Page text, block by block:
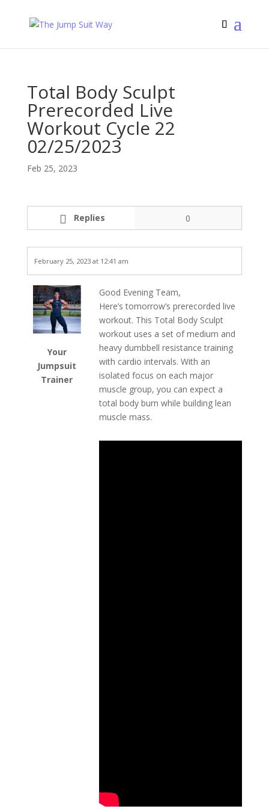
Total Body Sculpt
Prerecorded Live
Workout Cycle 22
02/25/2023
Feb 25, 2023
Replies 0
February 25, 2023 at 12:41 am
Your
Jumpsuit
Trainer
Good Evening Team,
Here’s tomorrow’s prerecorded live
workout. This Total Body Sculpt
workout uses a set of medium and
heavy dumbbell resistance training
with cardio intervals. With an
isolated focus on each major
muscle group, you can expect a
total body burn while building lean
muscle mass.